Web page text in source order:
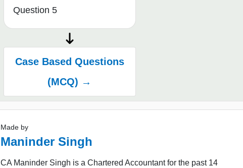
Question 5
Case Based Questions
(MCQ) →
Made by
Maninder Singh
CA Maninder Singh is a Chartered Accountant for the past 14